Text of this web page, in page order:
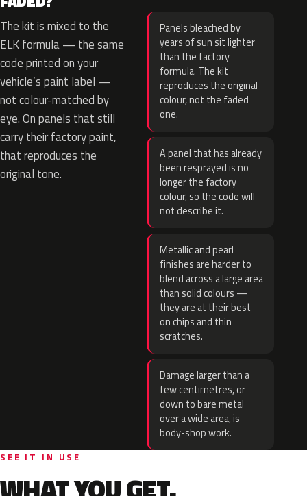
The kit is mixed to the
ELK formula — the same
code printed on your
vehicle’s paint label —
not colour-matched by
eye. On panels that still
carry their factory paint,
that reproduces the
original tone.
Panels bleached by
years of sun sit lighter
than the factory
formula. The kit
reproduces the original
colour, not the faded
one.
A panel that has already
been resprayed is no
longer the factory
colour, so the code will
not describe it.
Metallic and pearl
finishes are harder to
blend across a large area
than solid colours —
they are at their best
on chips and thin
scratches.
Damage larger than a
few centimetres, or
down to bare metal
over a wide area, is
body-shop work.
SEE IT IN USE